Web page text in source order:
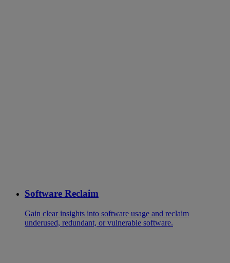
Software Reclaim
Gain clear insights into software usage and reclaim
underused, redundant, or vulnerable software.